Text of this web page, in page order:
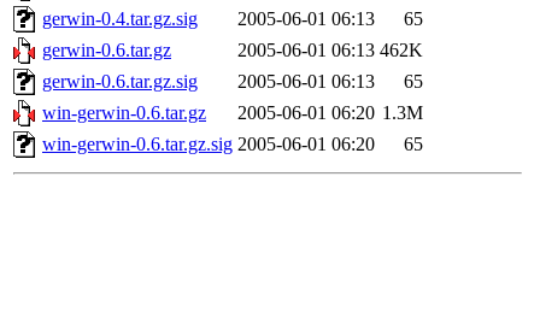
gerwin-0.4.tar.gz.sig
2005-06-01 06:13
65
gerwin-0.6.tar.gz
2005-06-01 06:13 462K
gerwin-0.6.tar.gz.sig
2005-06-01 06:13
65
win-gerwin-0.6.tar.gz
2005-06-01 06:20 1.3M
win-gerwin-0.6.tar.gz.sig 2005-06-01 06:20 65